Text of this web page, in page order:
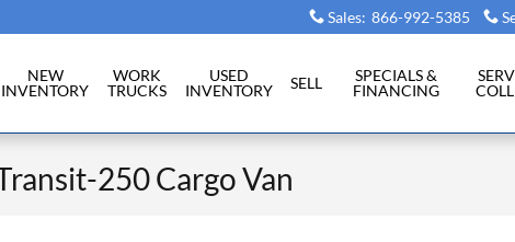
Sales: 866-992-5385
NEW
INVENTORY
WORK
TRUCKS
USED
INVENTORY
SELL
SPECIALS &
FINANCING
250 Cargo Van